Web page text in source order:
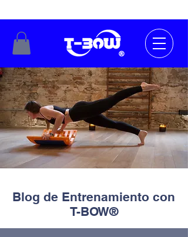
Blog de Entrenamiento con
T-BOW®